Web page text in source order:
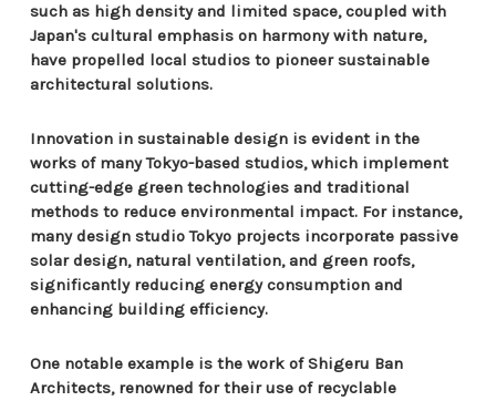
such as high density and limited space, coupled with
Japan's cultural emphasis on harmony with nature,
have propelled local studios to pioneer sustainable
architectural solutions.
Innovation in sustainable design is evident in the
works of many Tokyo-based studios, which implement
cutting-edge green technologies and traditional
methods to reduce environmental impact. For instance,
many design studio Tokyo projects incorporate passive
solar design, natural ventilation, and green roofs,
significantly reducing energy consumption and
enhancing building efficiency.
One notable example is the work of Shigeru Ban
Architects, renowned for their use of recyclable